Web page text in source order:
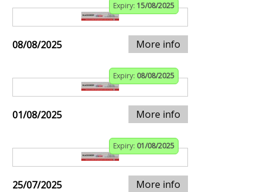
Expiry: 15/08/2025
08/08/2025 More info
Expiry: 08/08/2025
01/08/2025 More info
Expiry: 01/08/2025
25/07/2025 More info